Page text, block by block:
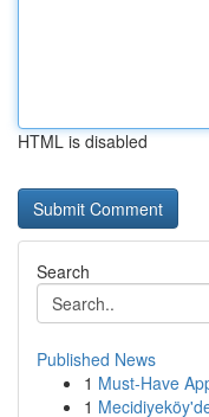
HTML is disabled
Search
Published News
1 Must-Have
1